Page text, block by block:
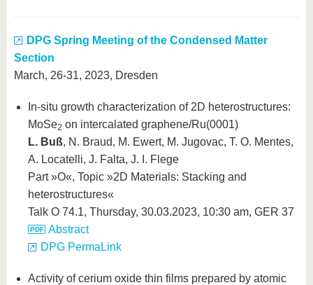
DPG Spring Meeting of the Condensed Matter
Section
March, 26-31, 2023, Dresden
In-situ growth characterization of 2D heterostructures:
MoSe2 on intercalated graphene/Ru(0001)
L. Buß, N. Braud, M. Ewert, M. Jugovac, T. O. Mentes,
A. Locatelli, J. Falta, J. I. Flege
Part »O«, Topic »2D Materials: Stacking and
heterostructures«
Talk O 74.1, Thursday, 30.03.2023, 10:30 am, GER 37
Abstract
DPG PermaLink
Activity of cerium oxide thin films prepared by atomic